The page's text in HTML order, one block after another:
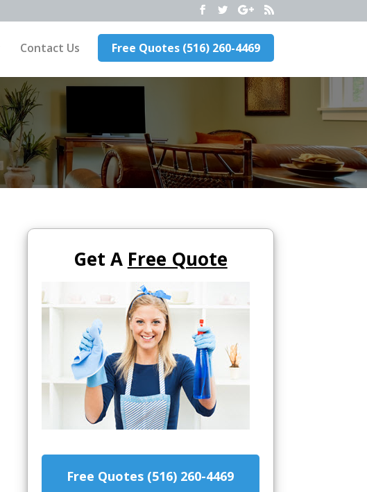
Contact Us Free Quotes (516) 260-4469
Get A Free Quote
Free Quotes (516) 260-4469